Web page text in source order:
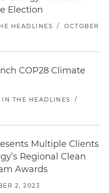
Election
HEADLINES /
OCTOBER
COP28 Climate
IN THE HEADLINES
/
Multiple Clients
Regional Clean
Awards
2, 2023